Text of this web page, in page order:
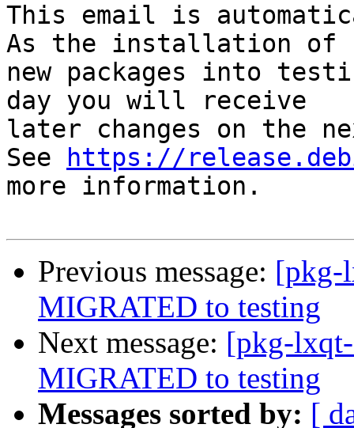
This email is
As the installation of
new packages into
day you will receive
later changes on the
See
https://
more information.
Previous message: [pkg-
MIGRATED to testing
Next message: [pkg-
MIGRATED to testing
Messages sorted by: [